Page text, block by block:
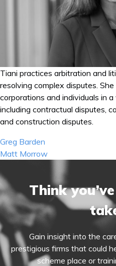
Tiani practices arbitration and
resolving complex disputes.
corporations and individuals in
including contractual disputes,
and construction disputes.
Post
navigation
Greg Barden
Matt Morrow
Think
Gain insight into the
prestigious firms that could
scheme place or